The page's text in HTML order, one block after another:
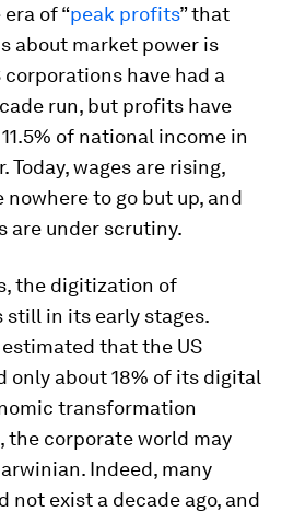
of “peak profits” that
about market power is
corporations have had a
run, but profits have
of national income in
Today, wages are rising,
to go but up, and
are under scrutiny.
the digitization of
still in its early stages.
estimated that the US
only about 18% of its digital
transformation
the corporate world may
Indeed, many
not exist a decade ago, and